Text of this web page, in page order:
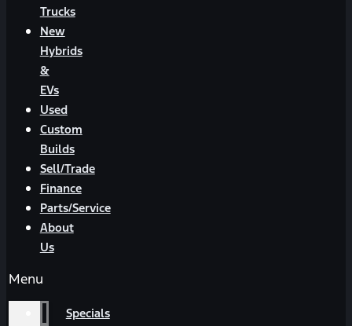
Trucks
New
Hybrids
&
EVs
Used
Custom
Builds
Sell/Trade
Finance
Parts/Service
About
Us
Menu
Specials